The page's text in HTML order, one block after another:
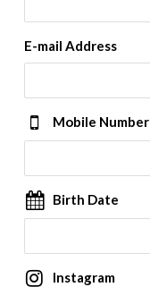
E-mail Address
Mobile Number
Birth Date
Instagram